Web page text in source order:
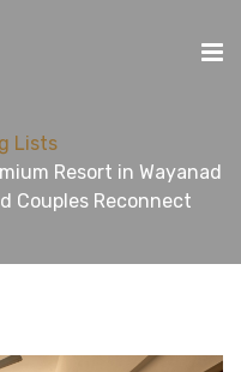
Lists
Resort in Wayanad
Couples Reconnect